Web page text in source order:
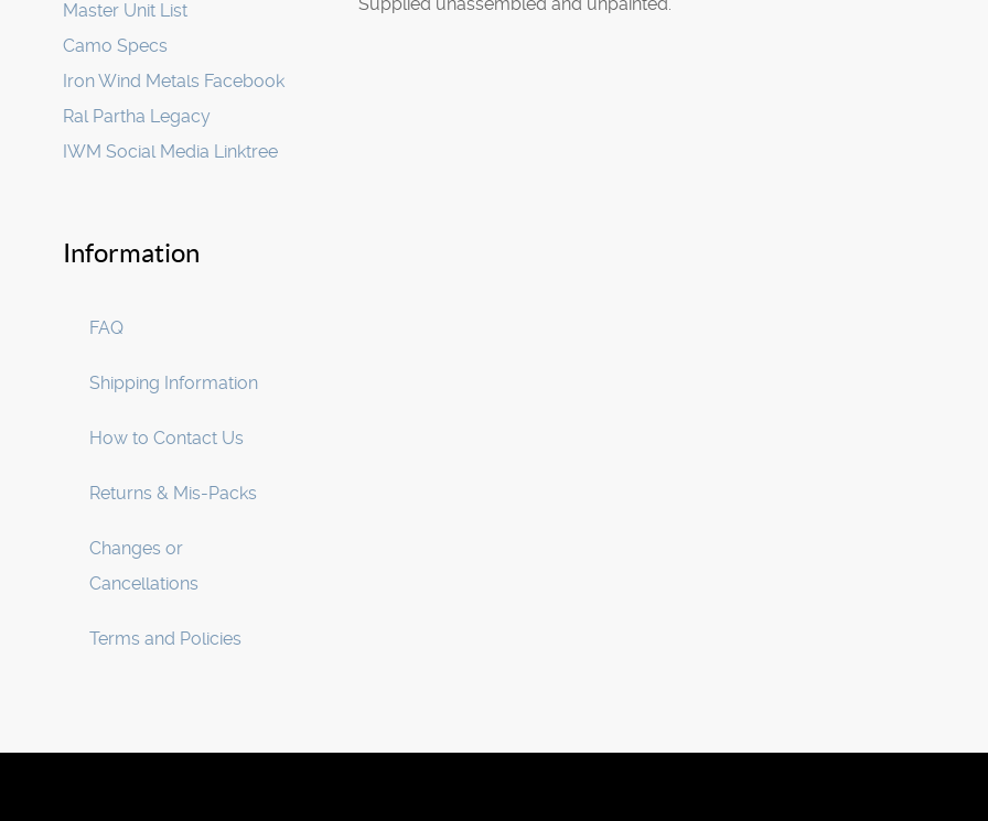
Master Unit List
Camo Specs
Iron Wind Metals Facebook
Ral Partha Legacy
IWM Social Media Linktree
Information
FAQ
Shipping Information
How to Contact Us
Returns & Mis-Packs
Changes or
Cancellations
Terms and Policies